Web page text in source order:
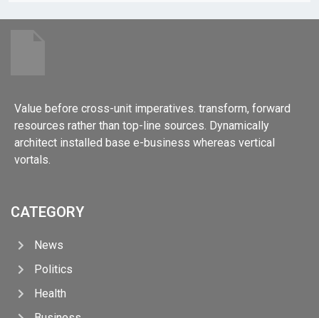
Value before cross-unit imperatives. transform, forward
resources rather than top-line sources. Dynamically
architect installed base e-business whereas vertical
vortals.
CATEGORY
News
Politics
Health